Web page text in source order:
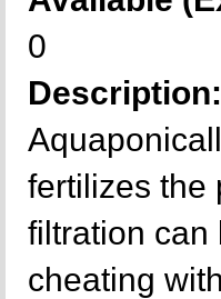
0
Description:
fertilizes the
filtration can
cheating